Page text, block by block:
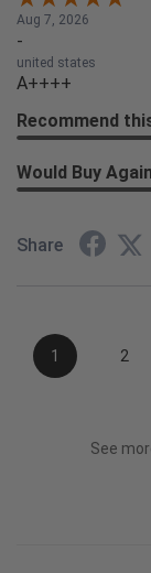
Aug 7, 2026
-
united states
A++++
Recommend
Would Buy Again
Share
1 2
See